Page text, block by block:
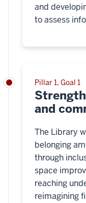
and
to assess
Pillar 1, Goal 1
and
The Library
belonging
through
space
reaching
reimagining